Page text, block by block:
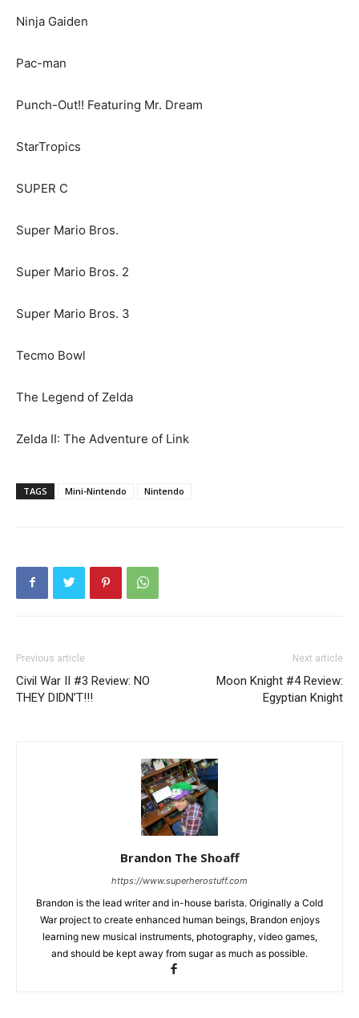
Ninja Gaiden
Pac-man
Punch-Out!! Featuring Mr. Dream
StarTropics
SUPER C
Super Mario Bros.
Super Mario Bros. 2
Super Mario Bros. 3
Tecmo Bowl
The Legend of Zelda
Zelda II: The Adventure of Link
TAGS Mini-Nintendo Nintendo
Previous article
Civil War II #3 Review: NO
THEY DIDN’T!!!
Next article
Moon Knight #4 Review:
Egyptian Knight
Brandon The Shoaff
https://www.superherostuff.com
Brandon is the lead writer and in-house barista. Originally a Cold
War project to create enhanced human beings, Brandon enjoys
learning new musical instruments, photography, video games,
and should be kept away from sugar as much as possible.